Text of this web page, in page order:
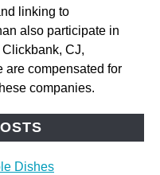
linking to
also participate in
CJ,
are compensated for
companies.
Dishes